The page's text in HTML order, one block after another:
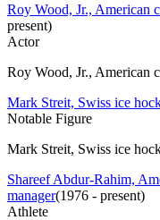
Roy Wood, Jr., American
present)
Actor
Roy Wood, Jr., American
Mark Streit, Swiss ice
Notable Figure
Mark Streit, Swiss ice
Shareef Abdur-Rahim,
manager(1976 - present)
Athlete